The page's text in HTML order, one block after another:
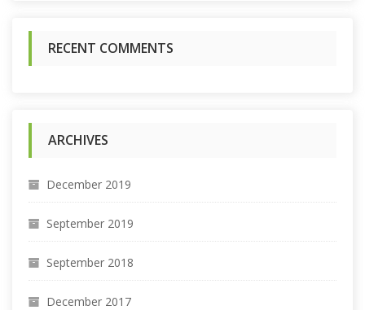
:
RECENT COMMENTS
ARCHIVES
December 2019
September 2019
September 2018
December 2017